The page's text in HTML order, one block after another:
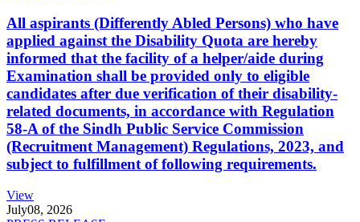
All aspirants (Differently Abled Persons) who have
applied against the Disability Quota are hereby
informed that the facility of a helper/aide during
Examination shall be provided only to eligible
candidates after due verification of their disability-
related documents, in accordance with Regulation
58-A of the Sindh Public Service Commission
(Recruitment Management) Regulations, 2023, and
subject to fulfillment of following requirements.
View
July08, 2026